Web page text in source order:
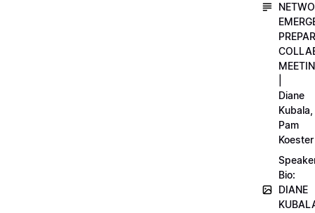
Diane
Kubala,
Pam
Koester
Bio:
DIANE